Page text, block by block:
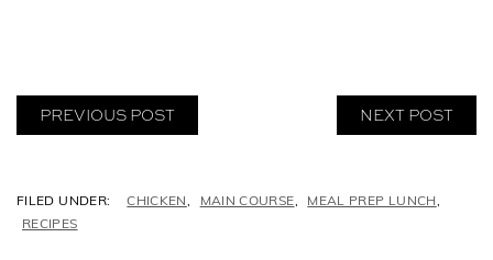
PREVIOUS POST NEXT POST
CCHICKEN , MAIN COURSE, MEAL PREP LUNCH ,
RECIPES